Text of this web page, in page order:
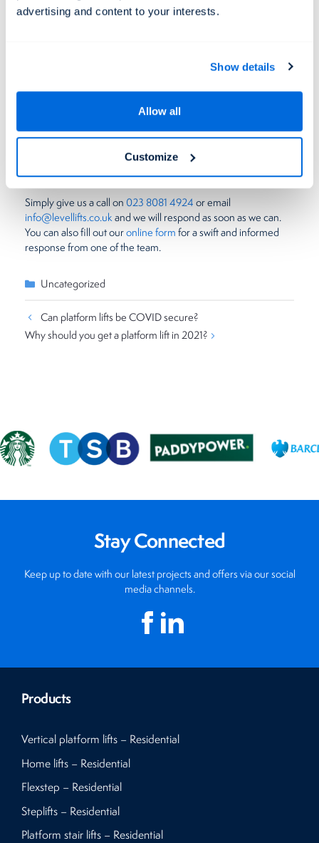
advertising and content to your interests.
Show details
Allow all
Customize
take up considerably more room.
Level Lifts have been the UK’s leading provider of lifting
you about any enquiries you may have. Whether this be about
the products themselves or the installation process, we are on
hand to help!
Simply give us a call on 023 8081 4924 or email
info@levellifts.co.ukand we will respond as soon as we can.
You can also fill out ouronline form for a swift and informed
response from one of the team.
Categories
Uncategorized
Can platform lifts be COVID secure?
Why should you get a platform lift in 2021?
Stay Connected
Keep up to date with our latest projects and offers via our social
media channels.
Products
Vertical platform lifts – Residential
Home lifts – Residential
Flexstep – Residential
Steplifts – Residential
Platform stair lifts – Residential